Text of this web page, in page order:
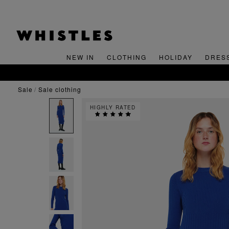
NEW IN CLOTHING HOLIDAY
sale sale clothing
HIGHLY RATED